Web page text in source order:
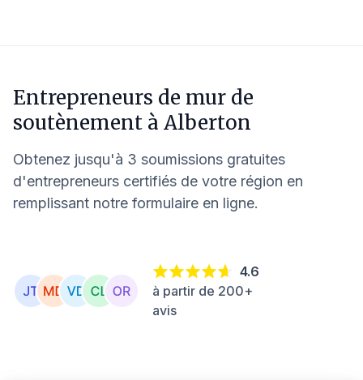
Entrepreneurs de mur de
soutènement à Alberton
Obtenez jusqu'à 3 soumissions gratuites
d'entrepreneurs certifiés de votre région en
remplissant notre formulaire en ligne.
4.6
à partir de 200+
avis